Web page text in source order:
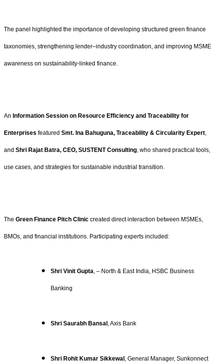
The panel highlighted the importance of developing structured green finance
taxonomies, strengthening lender–industry coordination, and improving MSME
awareness on sustainability-linked finance.
An Information Session on Resource Efficiency and Traceability for
Enterprises featured Smt. Ina Bahuguna, Traceability & Circularity Expert
and Shri Rajat Batra, CEO, SUSTENT Consulting , who shared practical tools,
use cases, and strategies for sustainable industrial transition.
The Green Finance Pitch Clinic created direct interaction between MSMEs,
BMOs, and financial institutions. Participating experts included:
Shri Vinit Gupta, – North & East India, HSBC Business
Banking
Shri Saurabh Bansal , Axis Bank
Shri Rohit Kumar Sikkewal , General Manager, Sunkonnect